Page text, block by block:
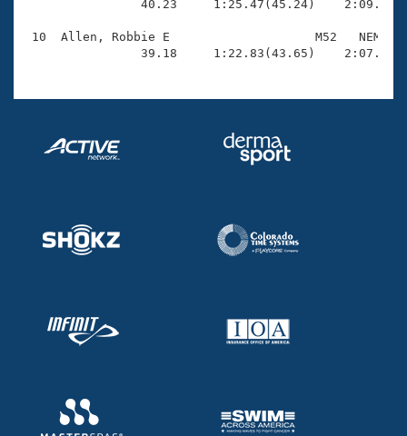
40.23     1:25.47(45.24)
10  Allen, Robbie E                    M52   NEM
39.18     1:22.83(43.65)